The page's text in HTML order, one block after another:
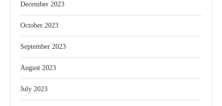
December 2023
October 2023
September 2023
August 2023
July 2023